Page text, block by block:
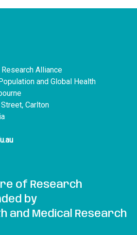
Alliance
and Global Health
Carlton
of Research
by
and Medical Research